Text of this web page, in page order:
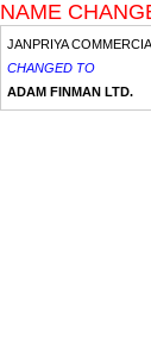
NAME
JANPRIYA
CHANGED TO
ADAM FINMAN LTD.